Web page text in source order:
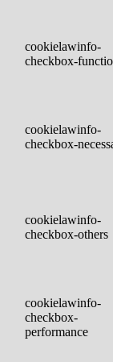
cookielawinfo-
checkbox-
cookielawinfo-
checkbox-
cookielawinfo-
checkbox-others
cookielawinfo-
checkbox-
performance